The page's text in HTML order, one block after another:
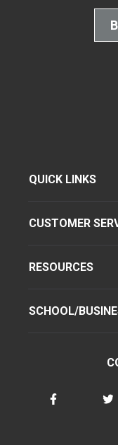
QUICK LINKS
CUSTOMER
RESOURCES
SCHOOL/